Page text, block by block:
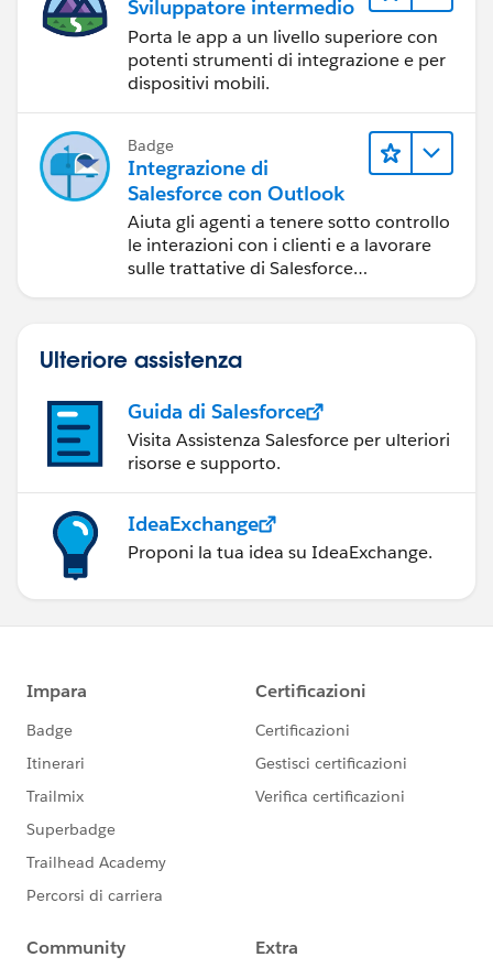
"https://developer.salesforce.com/docs/atlas.en-
us.mc-apis.meta/mc-apis/error-handling.htm",
"errorcode": 0,
"message": "Not Authorized"
}
Data Extension created
Thx for reading so far.
Sviluppatore intermedio
Porta le app a un livello superiore con
potenti strumenti di integrazione e per
dispositivi mobili.
Badge
Integrazione di
Salesforce con Outlook
Aiuta gli agenti a tenere sotto controllo
le interazioni con i clienti e a lavorare
sulle trattative di Salesforce
direttamente in Outlook.
Ulteriore assistenza
Guida di Salesforce
Visita Assistenza Salesforce per ulteriori
risorse e supporto.
IdeaExchange
Proponi la tua idea su IdeaExchange.